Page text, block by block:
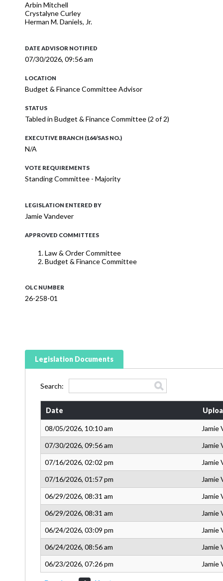
Arbin Mitchell
Crystalyne Curley
Herman M. Daniels, Jr.
DATE ADVISOR NOTIFIED
07/30/2026, 09:56 am
LOCATION
Budget & Finance Committee Advisor
STATUS
Tabled in Budget & Finance Committee (2 of 2)
EXECUTIVE BRANCH (164/SAS NO.)
N/A
VOTE REQUIREMENTS
Standing Committee - Majority
LEGISLATION ENTERED BY
Jamie Vandever
APPROVED COMMITTEES
Law & Order Committee
Budget & Finance Committee
OLC NUMBER
26-258-01
Legislation Documents
Search:
Date
08/05/2026, 10:10 am
Jamie
07/30/2026, 09:56 am
Jamie
07/16/2026, 02:02 pm
Jamie
07/16/2026, 01:57 pm
Jamie
06/29/2026, 08:31 am
Jamie
06/29/2026, 08:31 am
Jamie
06/24/2026, 03:09 pm
Jamie
06/24/2026, 08:56 am
Jamie
06/23/2026, 07:26 pm
Jamie